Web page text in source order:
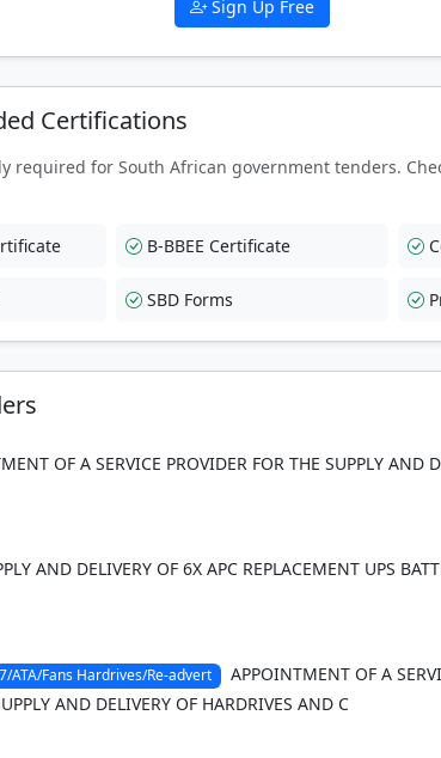
Sign Up Free
Certifications
required for South African government tenders.
B-BBEE Certificate
SBD Forms
OF A SERVICE PROVIDER FOR THE SUPPLY AND
AND DELIVERY OF 6X APC REPLACEMENT UPS
ATA/Fans Hardrives/Re-advert
APPOINTMENT OF A
AND DELIVERY OF HARDRIVES AND C